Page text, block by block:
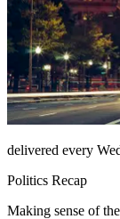
delivered every
Politics Recap
Making sense of